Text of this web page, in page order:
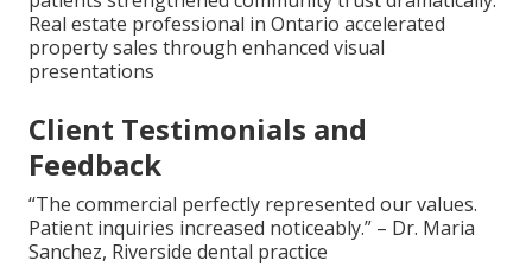
Real estate professional in Ontario accelerated
property sales through enhanced visual
presentations
Client Testimonials and
Feedback
“The commercial perfectly represented our values.
Patient inquiries increased noticeably.” – Dr. Maria
Sanchez, Riverside dental practice